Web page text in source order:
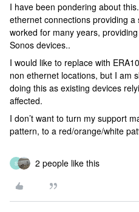
I have been pondering about
ethernet connections providing
worked for many years,
Sonos devices..
I would like to replace with
non ethernet locations, but I am
doing this as existing devices
affected.
I don’t want to turn my support
pattern, to a red/orange/white
S 2 people like this